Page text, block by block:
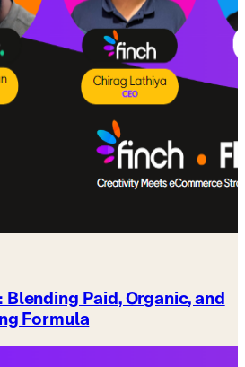
Paid, Organic, and
Formula